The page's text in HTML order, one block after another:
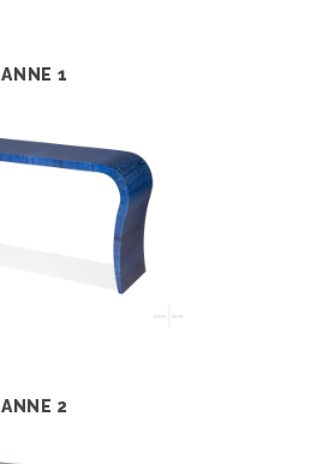
ANNE 1
ANNE 2